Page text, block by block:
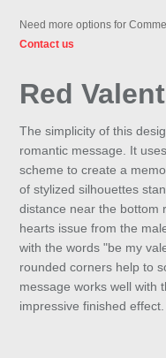
Need more options for
Contact us
Red
The simplicity of this
romantic message. It
scheme to create a
of stylized silhouettes
distance near the bottom
hearts issue from the
with the words "be my
rounded corners help to
message works well with
impressive finished effect.